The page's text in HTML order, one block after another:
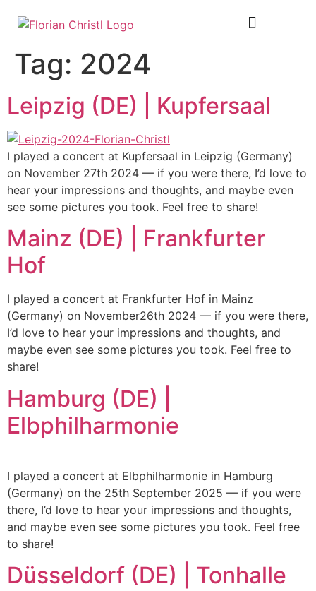
Tag: 2024
Leipzig (DE) | Kupfersaal
I played a concert at Kupfersaal in Leipzig (Germany)
on November 27th 2024 — if you were there, I’d love to
hear your impressions and thoughts, and maybe even
see some pictures you took. Feel free to share!
Mainz (DE) | Frankfurter
Hof
I played a concert at Frankfurter Hof in Mainz
(Germany) on November26th 2024 — if you were there,
I’d love to hear your impressions and thoughts, and
maybe even see some pictures you took. Feel free to
share!
Hamburg (DE) |
Elbphilharmonie
I played a concert at Elbphilharmonie in Hamburg
(Germany) on the 25th September 2025 — if you were
there, I’d love to hear your impressions and thoughts,
and maybe even see some pictures you took. Feel free
to share!
Düsseldorf (DE) | Tonhalle